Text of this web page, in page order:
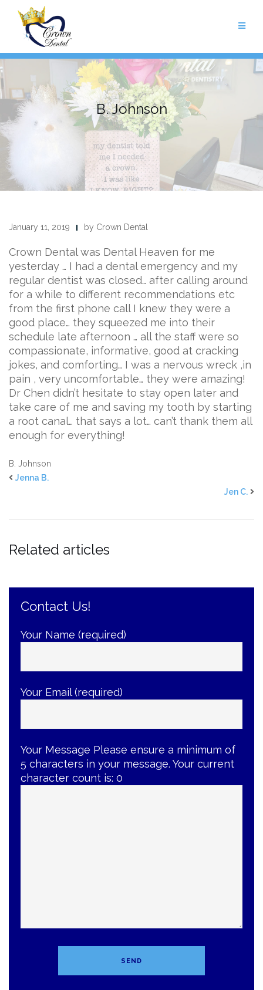
content
B. Johnson
January 11, 2019 by Crown Dental
Crown Dental was Dental Heaven for me
yesterday … I had a dental emergency and my
regular dentist was closed… after calling around
for a while to different recommendations etc
from the first phone call I knew they were a
good place… they squeezed me into their
schedule late afternoon … all the staff were so
compassionate, informative, good at cracking
jokes, and comforting… I was a nervous wreck ,in
pain , very uncomfortable… they were amazing!
Dr Chen didn’t hesitate to stay open later and
take care of me and saving my tooth by starting
a root canal… that says a lot… can’t thank them all
enough for everything!
B. Johnson
Jenna B.
Jen C.
Related articles
Contact Us!
Your Name (required)
Your Email (required)
Your Message Please ensure a minimum of
5 characters in your message. Your current
character count is: 0